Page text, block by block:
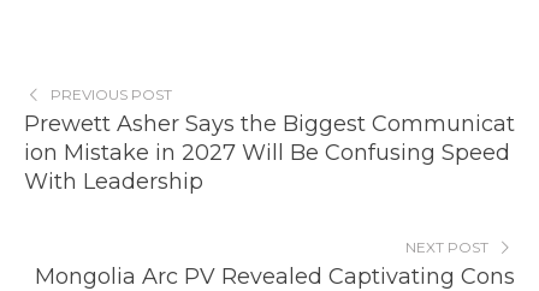
PREVIOUS POST
Prewett Asher Says the Biggest Communicat
ion Mistake in 2027 Will Be Confusing Speed
With Leadership
NEXT POST
Mongolia Arc PV Revealed Captivating Cons